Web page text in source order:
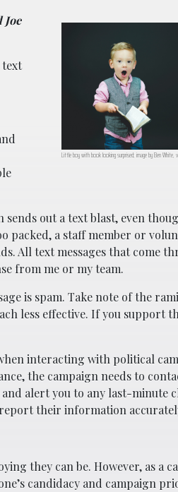
Little boy with book looking surprised; image by Ben White,
text
sends out a text blast, even
packed, a staff member or
All text messages that come
from me or my team.
is spam. Take note of the
less effective. If you support
interacting with political
the campaign needs to
alert you to any last-minute
their information
they can be. However, as a
candidacy and campaign